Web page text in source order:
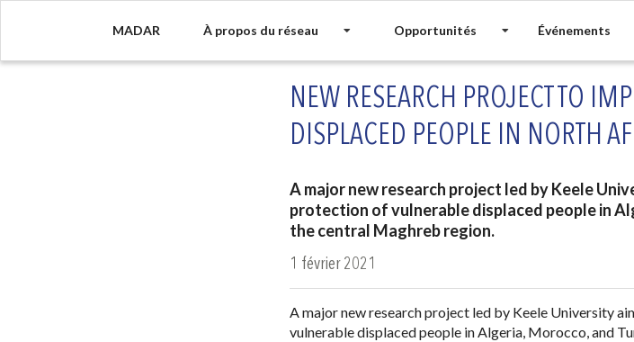
MADAR À propos du réseau Opportunités Événements
NEW RESEARCH PROJECT TO
DISPLACED PEOPLE IN NORTH
A major new research project led by Keele
protection of vulnerable displaced people in
the central Maghreb region.
1 février 2021
A major new research project led by Keele University
vulnerable displaced people in Algeria, Morocco, and